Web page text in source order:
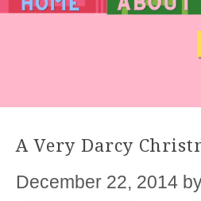
A Very Darcy
December 22, 2014